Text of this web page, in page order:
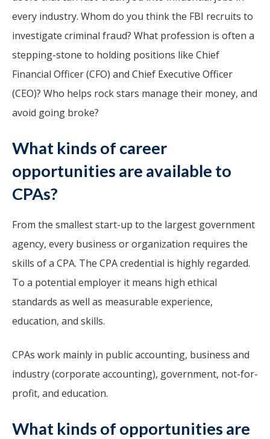
every industry. Whom do you think the FBI recruits to
investigate criminal fraud? What profession is often a
stepping-stone to holding positions like Chief
Financial Officer (CFO) and Chief Executive Officer
(CEO)? Who helps rock stars manage their money, and
avoid going broke?
What kinds of career
opportunities are available to
CPAs?
From the smallest start-up to the largest government
agency, every business or organization requires the
skills of a CPA. The CPA credential is highly regarded.
To a potential employer it means high ethical
standards as well as measurable experience,
education, and skills.
CPAs work mainly in public accounting, business and
industry (corporate accounting), government, not-for-
profit, and education.
What kinds of opportunities are